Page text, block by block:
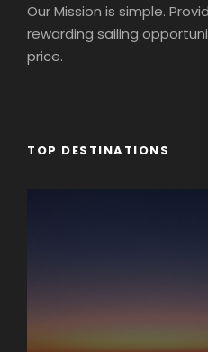
Our Mission is simple.
rewarding sailing
price.
TOP DESTINATIONS